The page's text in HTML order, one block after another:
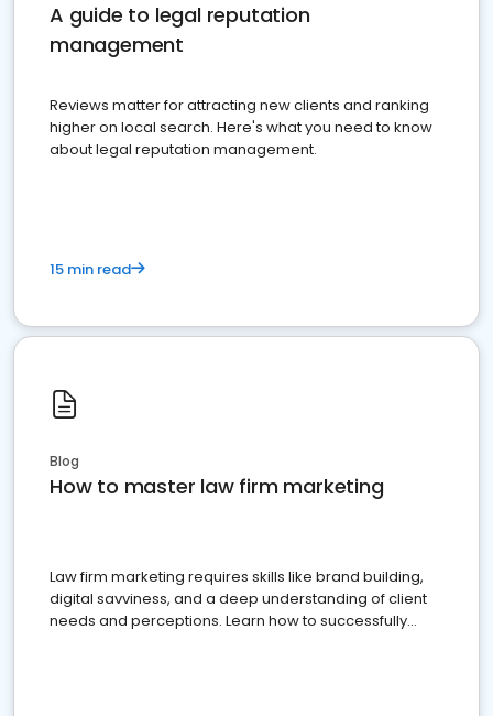
A guide to legal reputation
management
Reviews matter for attracting new clients and ranking
higher on local search. Here's what you need to know
about legal reputation management.
15 min read
Blog
How to master law firm marketing
Law firm marketing requires skills like brand building,
digital savviness, and a deep understanding of client
needs and perceptions. Learn how to successfully